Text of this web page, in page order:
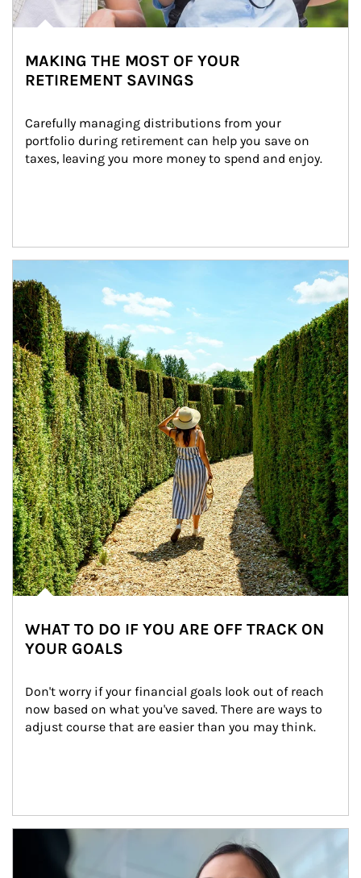
MAKING THE MOST OF YOUR
RETIREMENT SAVINGS
Carefully managing distributions from your
portfolio during retirement can help you save on
taxes, leaving you more money to spend and enjoy.
WHAT TO DO IF YOU ARE OFF TRACK ON
YOUR GOALS
Don't worry if your financial goals look out of reach
now based on what you've saved. There are ways to
adjust course that are easier than you may think.
Article Image